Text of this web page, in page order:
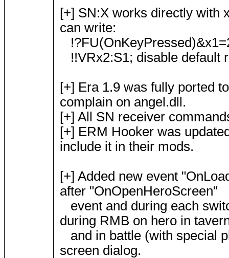
[+] SN:X works directly with
can write:
!!VRx2:S1; disable default
[+] Era 1.9 was fully ported
complain on angel.dll.
[+] All SN receiver
[+] ERM Hooker was
include it in their mods.
[+] Added new event
after "OnOpenHeroScreen"
event and during each
during RMB on hero in
and in battle (with special
screen dialog.